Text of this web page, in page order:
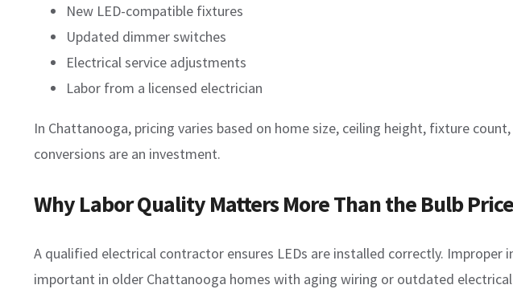
New LED-compatible fixtures
Updated dimmer switches
Electrical service adjustments
Labor from a licensed electrician
In Chattanooga, pricing varies based on home size, ceiling height, fixture
conversions are an investment.
Why Labor Quality Matters More Than the Bulb Price
A qualified electrical contractor ensures LEDs are installed correctly.
important in older Chattanooga homes with aging wiring or outdated electrical